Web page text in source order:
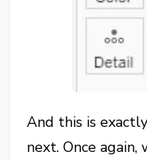
And this is
next. Once